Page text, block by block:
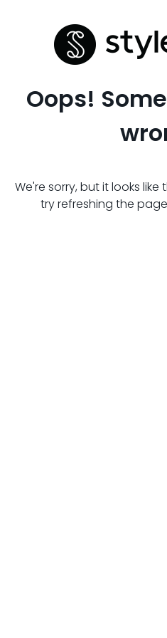
Oops!
We're sorry, but it looks like
try refreshing the